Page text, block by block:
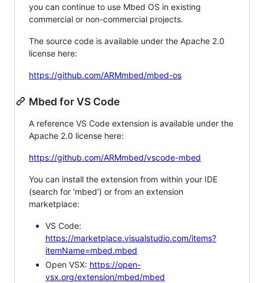
you can continue to use Mbed OS in existing
commercial or non-commercial projects.
The source code is available under the Apache 2.0
license here:
https://github.com/ARMmbed/mbed-os
Mbed for VS Code
A reference VS Code extension is available under the
Apache 2.0 license here:
https://github.com/ARMmbed/vscode-mbed
You can install the extension from within your IDE
(search for 'mbed') or from an extension
marketplace:
VS Code:
https://marketplace.visualstudio.com/items?
itemName=mbed.mbed
Open VSX: https://open-
vsx.org/extension/mbed/mbed